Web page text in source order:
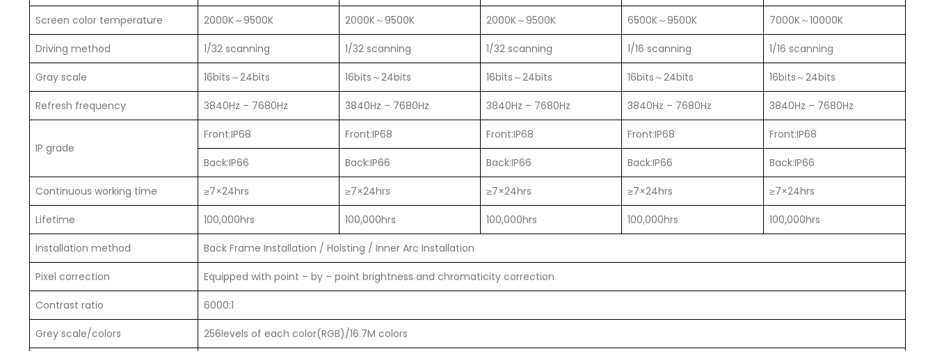
Screen color temperature 2000K～9500K 2000K～9500K 2000K～9500K 6500K～9500K 7000K～10000K
Driving method 1/32 scanning 1/32 scanning 1/32 scanning 1/16 scanning 1/16 scanning
Gray scale 16bits～24bits 16bits～24bits 16bits～24bits 16bits～24bits 16bits～24bits
Refresh frequency 3840Hz – 7680Hz 3840Hz – 7680Hz 3840Hz – 7680Hz 3840Hz – 7680Hz 3840Hz – 7680Hz
IP grade
Front:IP68 Front:IP68 Front:IP68 Front:IP68 Front:IP68
Back:IP66 Back:IP66 Back:IP66 Back:IP66 Back:IP66
Continuous working time ≥7×24hrs ≥7×24hrs ≥7×24hrs ≥7×24hrs ≥7×24hrs
Lifetime 100,000hrs 100,000hrs 100,000hrs 100,000hrs 100,000hrs
Installation method Back Frame Installation / Hoisting / Inner Arc Installation
Pixel correction Equipped with point – by – point brightness and chromaticity correction
Contrast ratio 6000:1
Grey scale/colors 256levels of each color(RGB)/16.7M colors